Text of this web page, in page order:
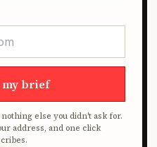
my brief
else you didn't ask for.
address, and one click